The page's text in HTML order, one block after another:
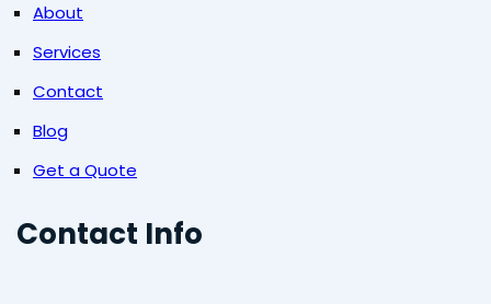
About
Services
Contact
Blog
Get a Quote
Contact Info